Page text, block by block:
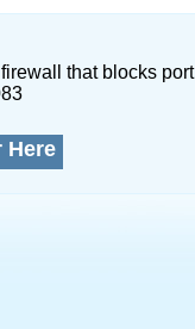
that blocks port
Here